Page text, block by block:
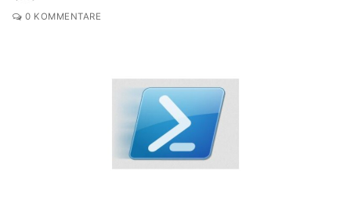
0 KOMMENTARE